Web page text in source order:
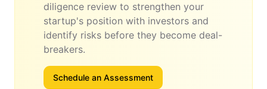
diligence review to strengthen your
startup's position with investors and
identify risks before they become deal-
breakers.
Schedule an Assessment